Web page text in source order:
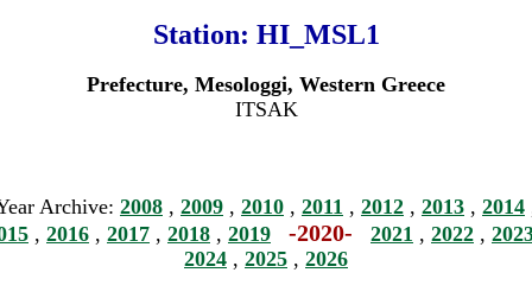
Station: HI_MSL1
Prefecture, Mesologgi, Western Greece
ITSAK
Archive: 2008 , 2009 , 2010 , 2011 , 2012 , 2013 , 2014
, 2016 , 2017 , 2018 , 2019 -2020- 2021 , 2022 ,
2024 , 2025 , 2026